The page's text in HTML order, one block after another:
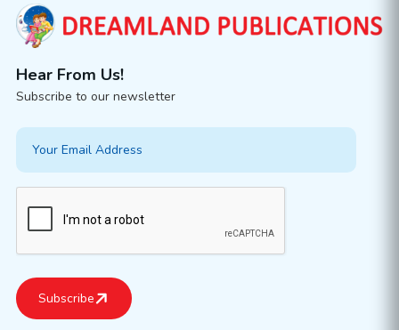
Hear From Us!
Subscribe to our newsletter